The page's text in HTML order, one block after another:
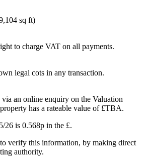
sq ft)
to charge VAT on all payments.
legal cots in any transaction.
an online enquiry on the Valuation
has a rateable value of £TBA.
26 is 0.568p in the £.
to verify this information, by making direct
authority.